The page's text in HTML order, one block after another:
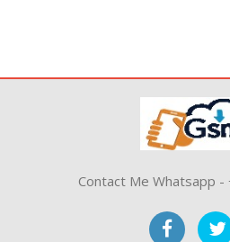
Contact Me Whatsapp